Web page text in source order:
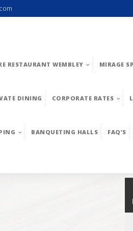
RESTAURANT WEMBLEY MIRAGE
DINING CORPORATE RATES
BANQUETING HALLS FAQ’S